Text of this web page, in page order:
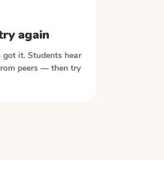
again
got it. Students hear
peers — then try